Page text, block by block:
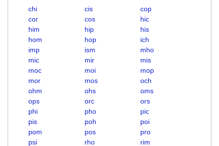
chi cis
cop
cor
cos
hic
him
hip
his
hom
hop
ich
imp
ism
mho
mic
mir
mis
moc
moi
mop
mor
mos
och
ohm
ohs
oms
ops
orc
ors
phi
pho
pic
pis
poh
poi
pom
pos
pro
psi
rho
rim